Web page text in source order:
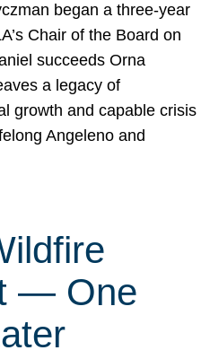
began a three-year
Chair of the Board on
succeeds Orna
a legacy of
growth and capable crisis
Angeleno and
— One